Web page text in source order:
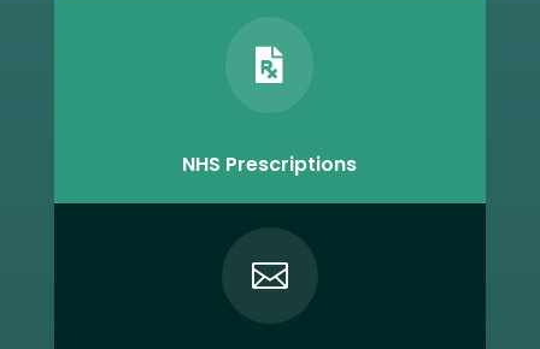

NHS Prescriptions
